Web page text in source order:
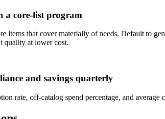
a core-list program
items that cover materially of needs. Default to
quality at lower cost.
and savings quarterly
rate, off-catalog spend percentage, and